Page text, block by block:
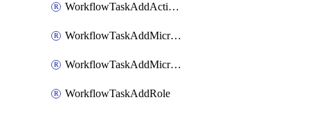
WorkflowTaskAddActionItem
WorkflowTaskAddMicrosoftTeamsChatTab
WorkflowTaskAddMicrosoftTeamsTab
WorkflowTaskAddRole